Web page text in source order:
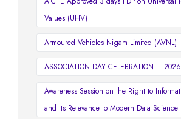
Values (UHV)
Armoured Vehicles Nigam Limited (AVNL)
ASSOCIATION DAY CELEBRATION – 2026
Awareness Session on the Right to
and Its Relevance to Modern Data Science